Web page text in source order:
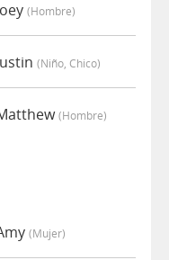
(hombre)
(niño, Chico)
(hombre)
(mujer)